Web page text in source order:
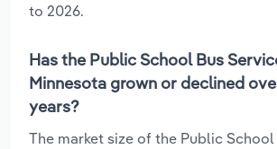
to 2026.
Has the Public School Bus
Minnesota grown or declined
years?
The market size of the Public